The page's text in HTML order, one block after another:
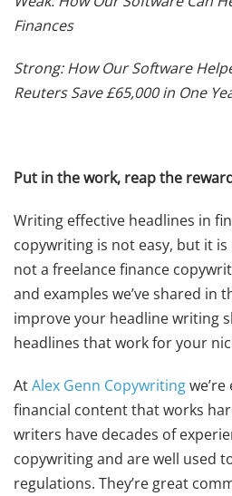
Finances
Strong: How Our Software
Reuters Save £65,000 in One
Put in the work, reap the
Writing effective headlines in
copywriting is not easy, but it is
not a freelance finance
and examples we’ve shared in
improve your headline writing
headlines that work for your
AtAlex Genn Copywriting
financial content that works
writers have decades of
copywriting and are well used
regulations. They’re great